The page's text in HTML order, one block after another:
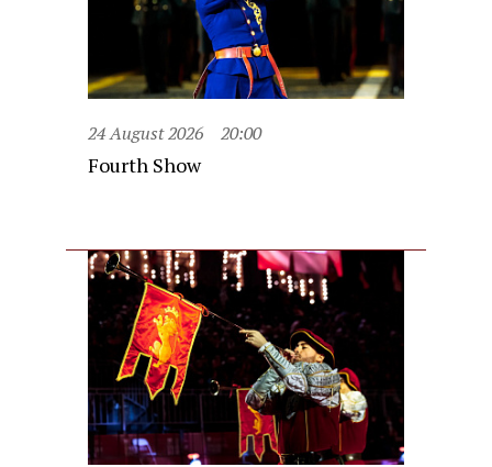
24 August 2026 20:00
Fourth Show